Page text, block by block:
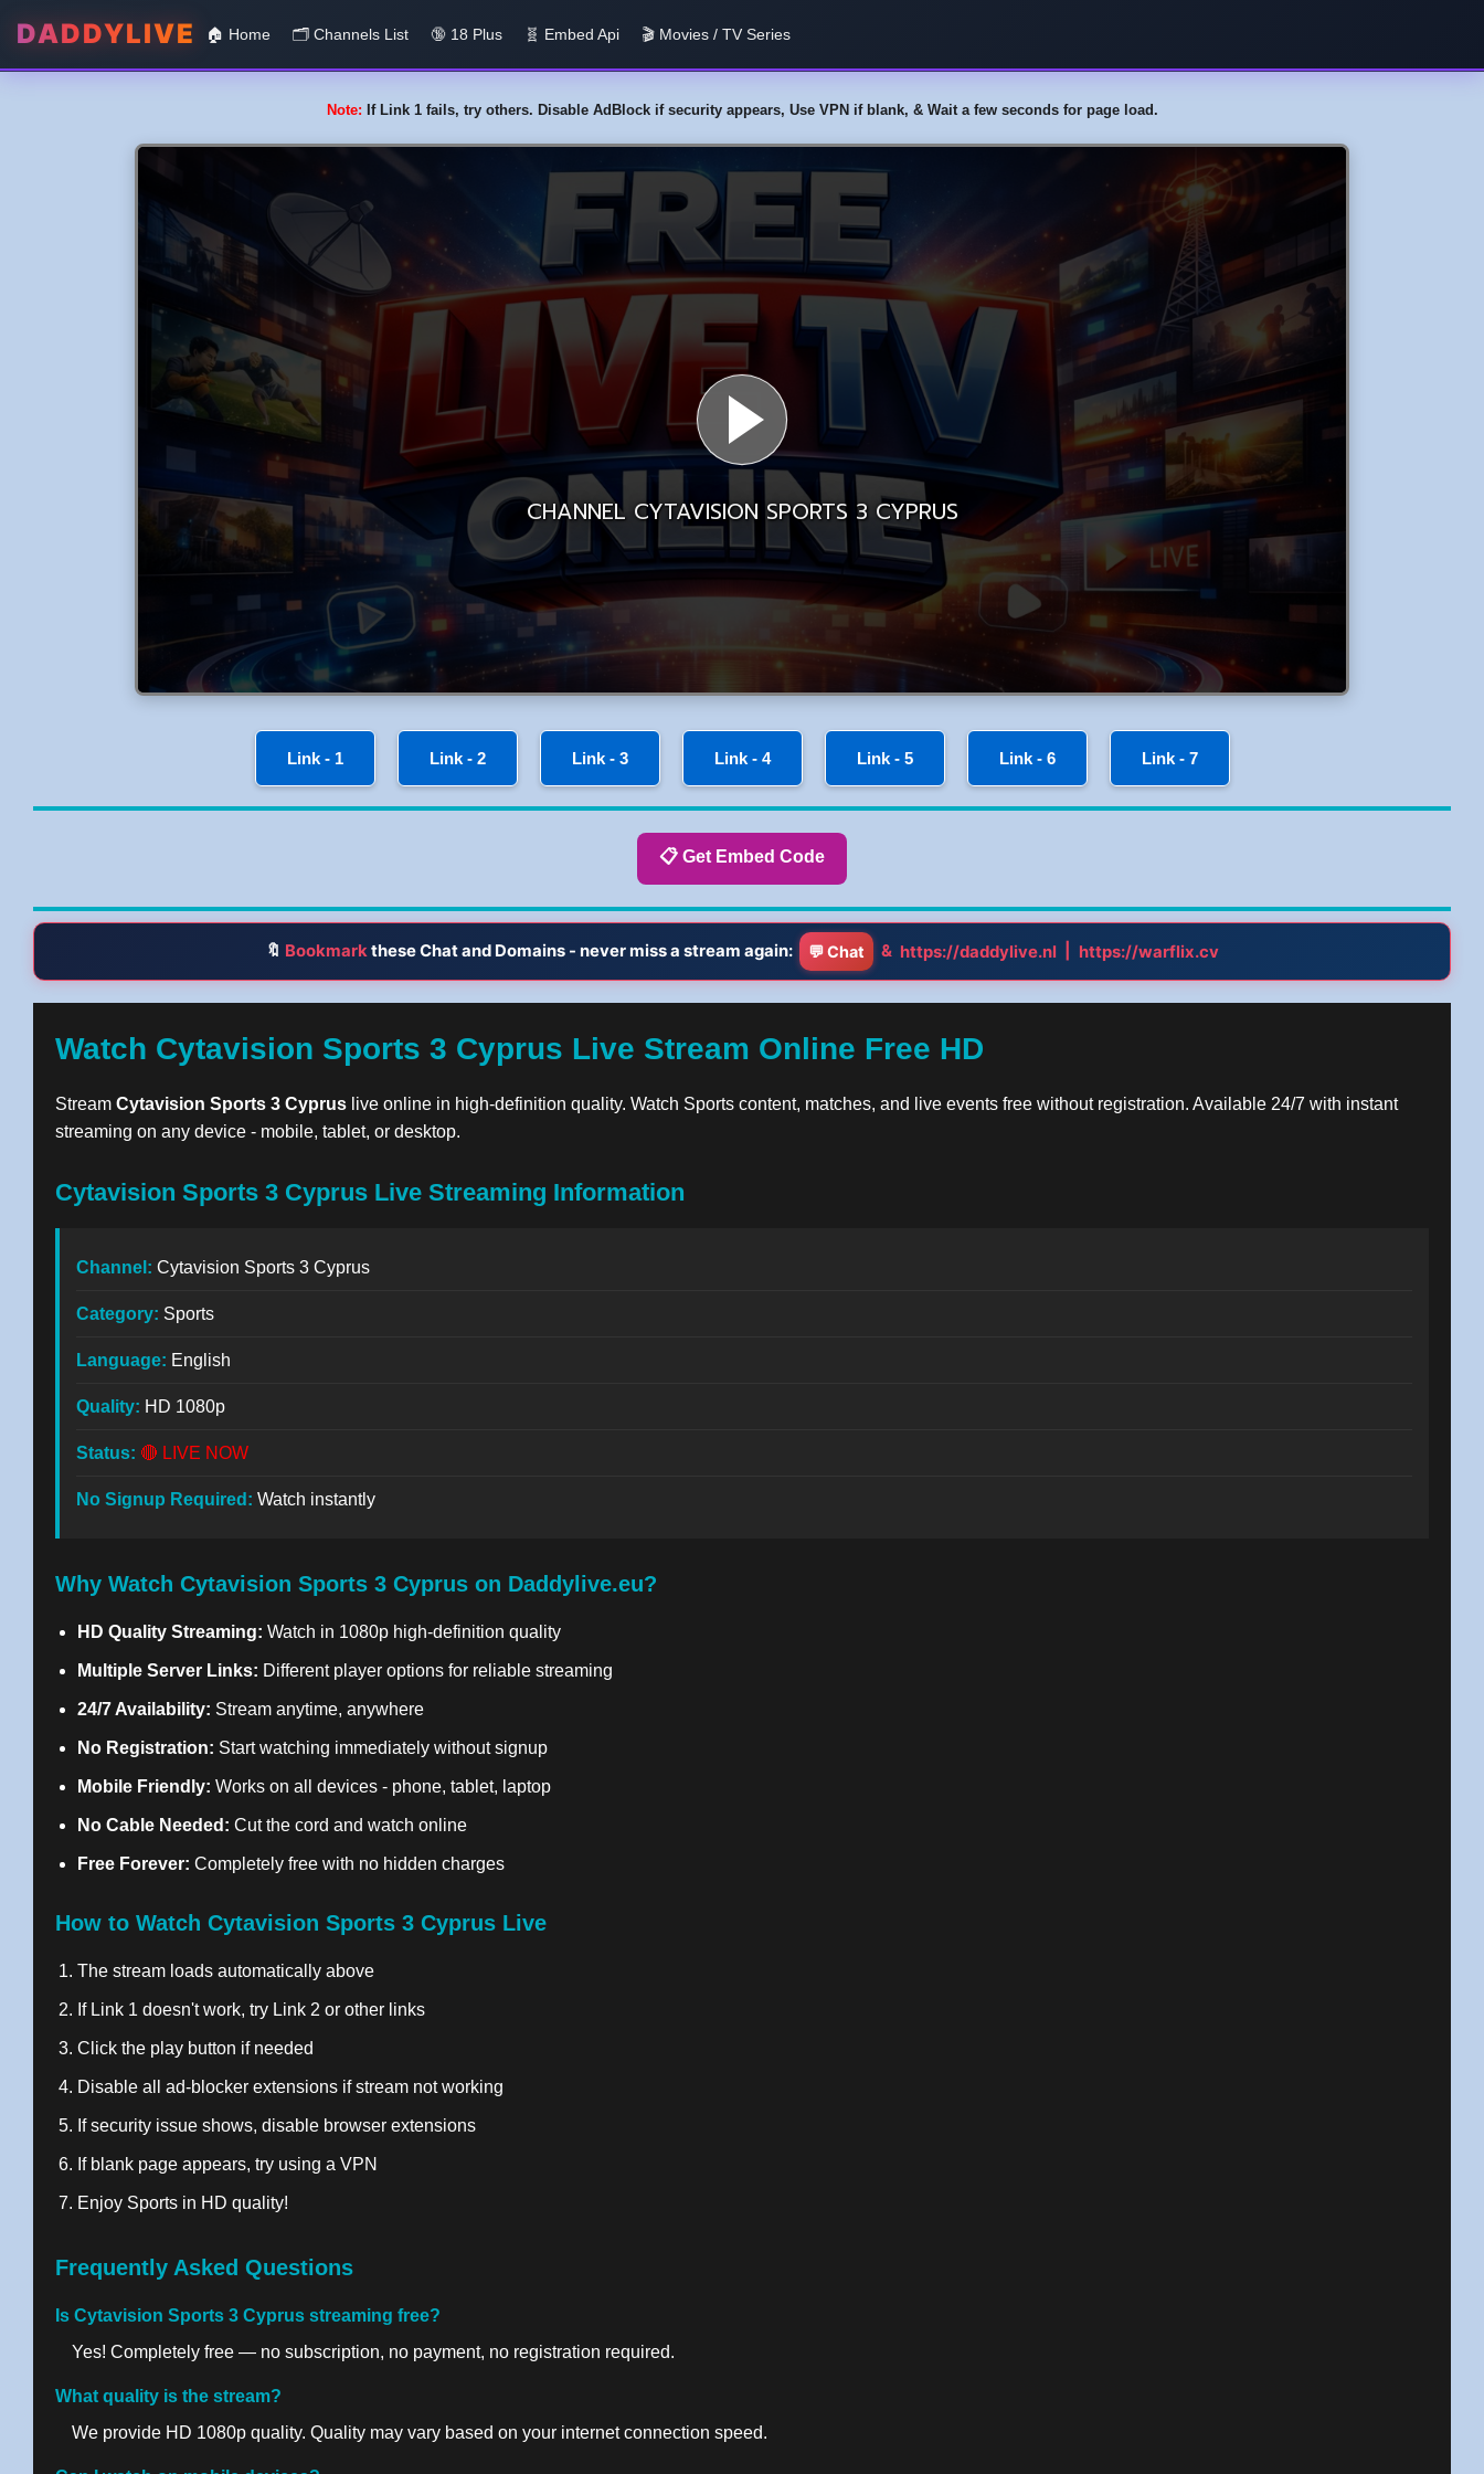
DADDYLIVE 🏠 Home 🗂️️ Channels List 🔞 18 Plus 🧬 Embed Api 🎬 Movies / TV Series
Note: If Link 1 fails, try others. Disable AdBlock if security appears, Use VPN if blank, & Wait a few seconds for page load.
Link - 1 Link - 2 Link - 3 Link - 4 Link - 5 Link - 6 Link - 7
📋 Get Embed Code
🔖 Bookmark these Chat and Domains - never miss a stream again: 💬 Chat & https://daddylive.nl https://warflix.cv
Watch Cytavision Sports 3 Cyprus Live Stream Online Free HD
Stream Cytavision Sports 3 Cyprus live online in high-definition quality. Watch Sports content, matches, and live events free without registration. Available 24/7 with instant
streaming on any device - mobile, tablet, or desktop.
Cytavision Sports 3 Cyprus Live Streaming Information
Channel: Cytavision Sports 3 Cyprus
Category: Sports
Language: English
Quality: HD 1080p
Status: 🔴 LIVE NOW
No Signup Required: Watch instantly
Why Watch Cytavision Sports 3 Cyprus on Daddylive.eu?
HD Quality Streaming: Watch in 1080p high-definition quality
Multiple Server Links: Different player options for reliable streaming
24/7 Availability: Stream anytime, anywhere
No Registration: Start watching immediately without signup
Mobile Friendly: Works on all devices - phone, tablet, laptop
No Cable Needed: Cut the cord and watch online
Free Forever: Completely free with no hidden charges
How to Watch Cytavision Sports 3 Cyprus Live
The stream loads automatically above
If Link 1 doesn't work, try Link 2 or other links
Click the play button if needed
Disable all ad-blocker extensions if stream not working
If security issue shows, disable browser extensions
If blank page appears, try using a VPN
Enjoy Sports in HD quality!
Frequently Asked Questions
Is Cytavision Sports 3 Cyprus streaming free?
Yes! Completely free — no subscription, no payment, no registration required.
What quality is the stream?
We provide HD 1080p quality. Quality may vary based on your internet connection speed.